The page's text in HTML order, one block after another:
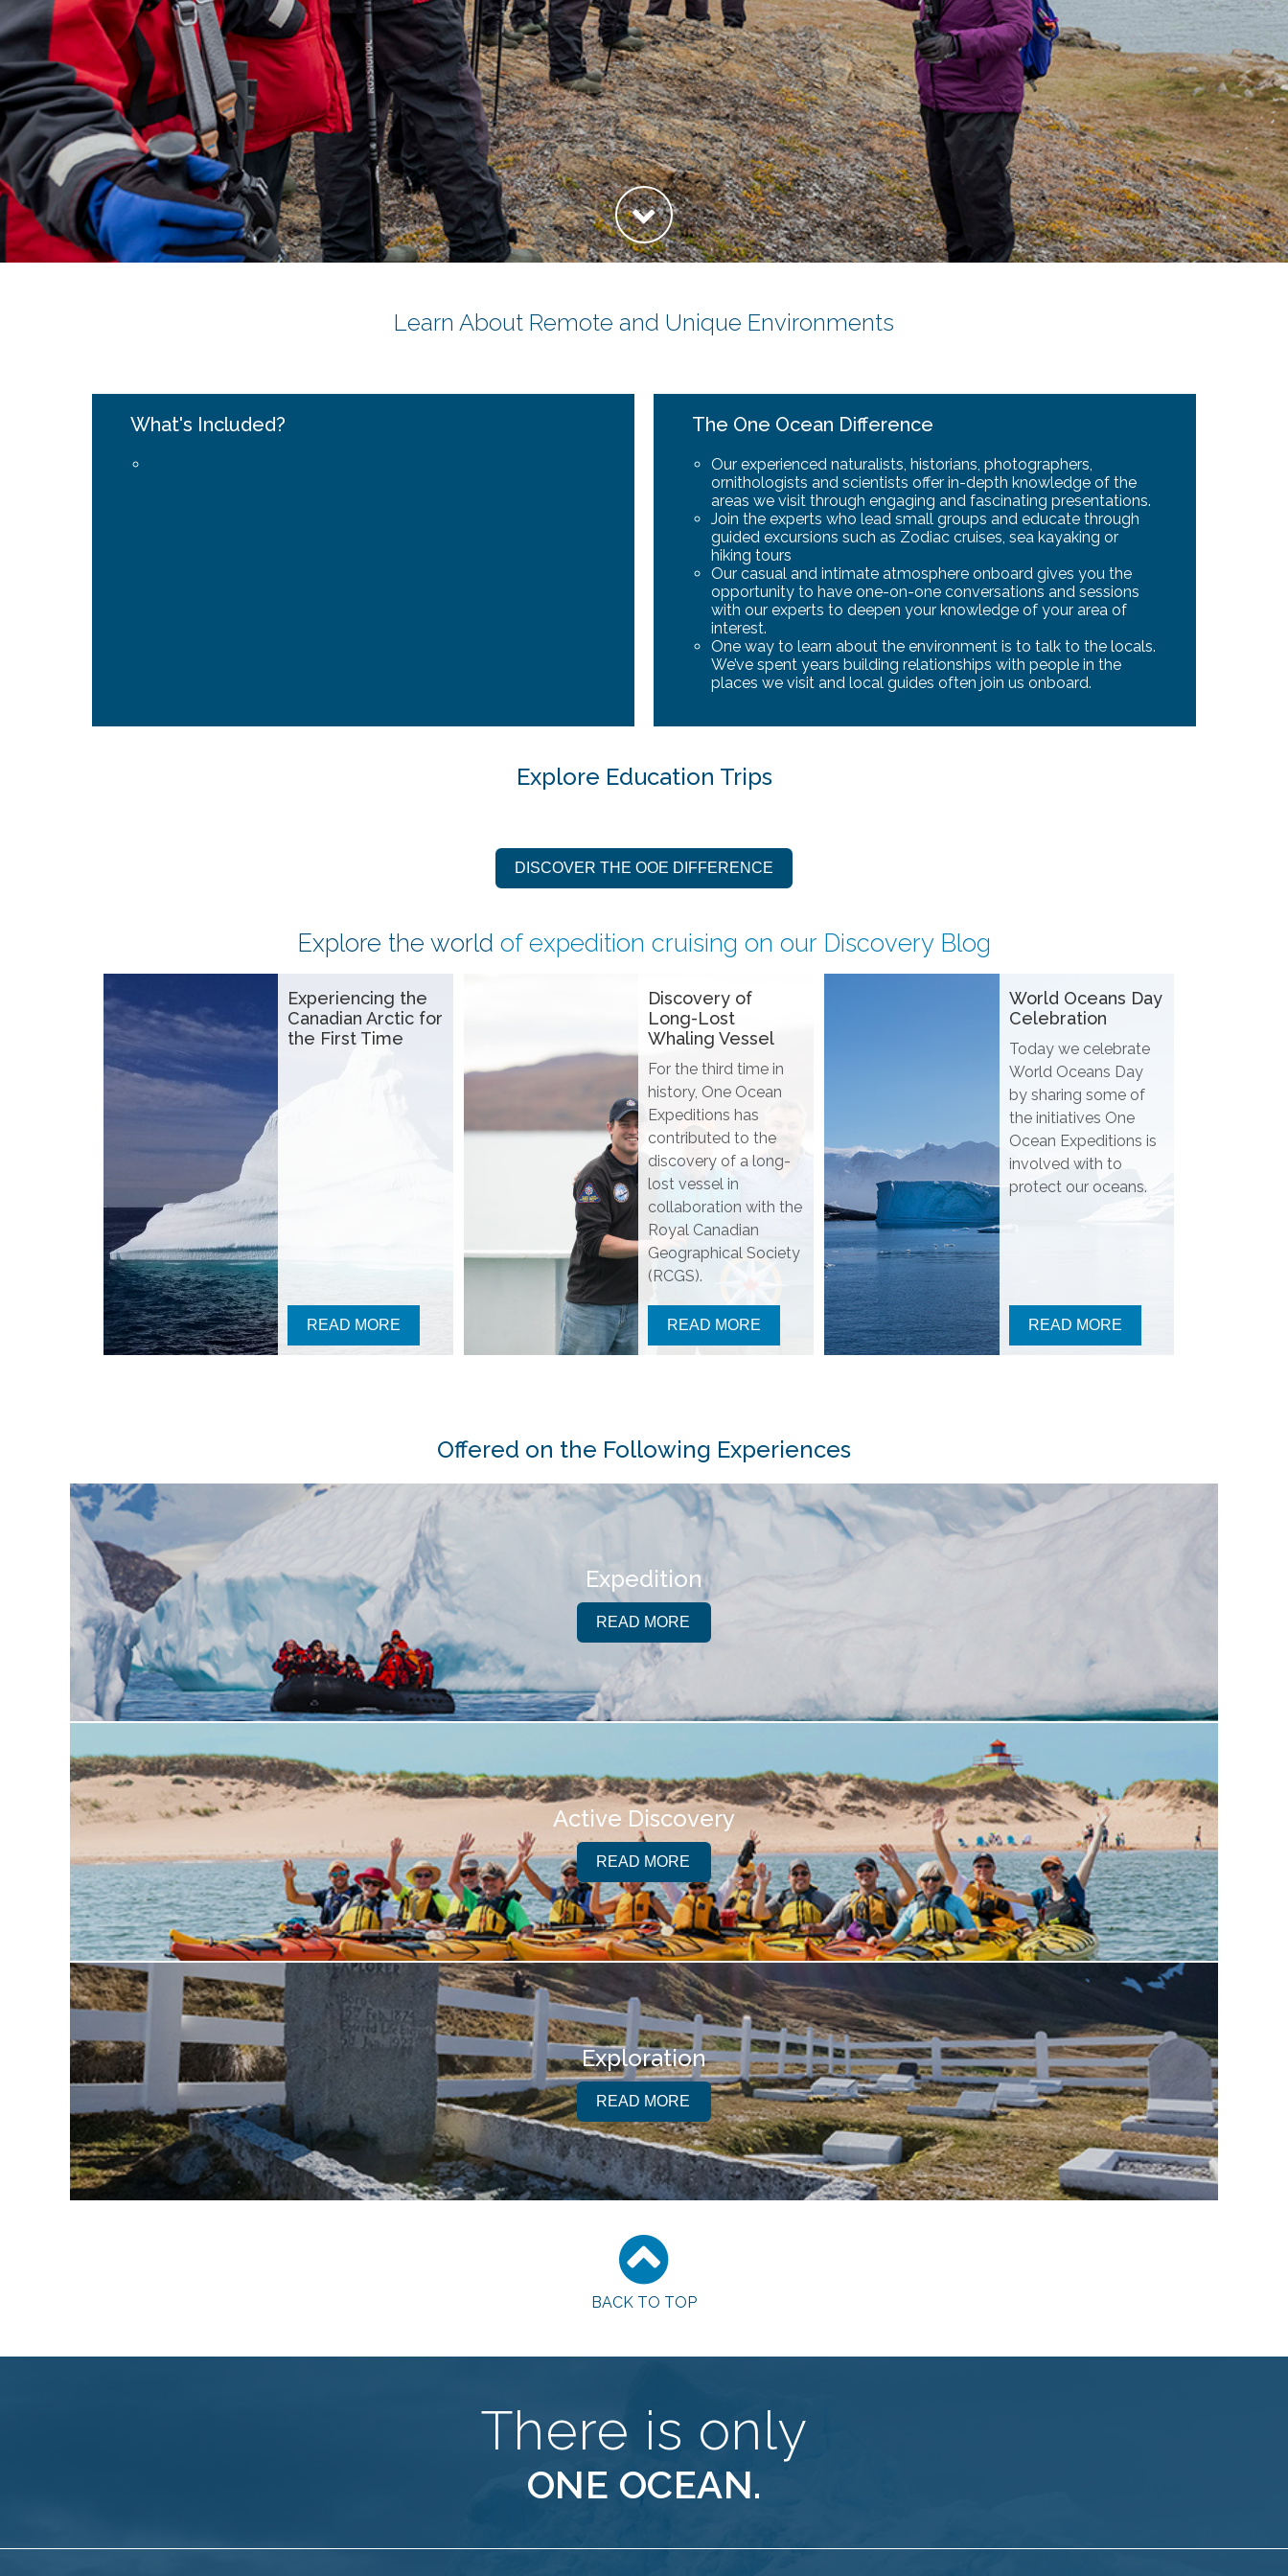
Learn About Remote and Unique Environments
What's Included? The One Ocean Difference
Our experienced naturalists, historians, photographers,
ornithologists and scientists offer in-depth knowledge of the
areas we visit through engaging and fascinating presentations.
Join the experts who lead small groups and educate through
guided excursions such as Zodiac cruises, sea kayaking or
hiking tours
Our casual and intimate atmosphere onboard gives you the
opportunity to have one-on-one conversations and sessions
with our experts to deepen your knowledge of your area of
interest.
One way to learn about the environment is to talk to the locals.
We’ve spent years building relationships with people in the
places we visit and local guides often join us onboard.
Explore Education Trips
DISCOVER THE OOE DIFFERENCE
Explore the world of expedition cruising on our Discovery Blog
Experiencing the
Canadian Arctic for
the First Time
READ MORE
Discovery of
Long-Lost
Whaling Vessel
For the third time in
history, One Ocean
Expeditions has
contributed to the
discovery of a long-
lost vessel in
collaboration with the
Royal Canadian
Geographical Society
(RCGS).
READ MORE
World Oceans Day
Celebration
Today we celebrate
World Oceans Day
by sharing some of
the initiatives One
Ocean Expeditions is
involved with to
protect our oceans.
READ MORE
Offered on the Following Experiences
Expedition
READ MORE
Active Discovery
READ MORE
Exploration
READ MORE
BACK TO TOP
There is only
ONE OCEAN.